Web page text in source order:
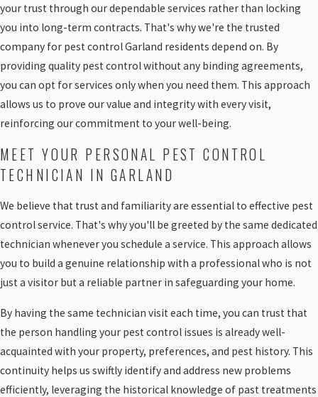
your trust through our dependable services rather than locking
you into long-term contracts. That's why we're the trusted
company for pest control Garland residents depend on. By
providing quality pest control without any binding agreements,
you can opt for services only when you need them. This approach
allows us to prove our value and integrity with every visit,
reinforcing our commitment to your well-being.
MEET YOUR PERSONAL PEST CONTROL
TECHNICIAN IN GARLAND
We believe that trust and familiarity are essential to effective pest
control service. That's why you'll be greeted by the same dedicated
technician whenever you schedule a service. This approach allows
you to build a genuine relationship with a professional who is not
just a visitor but a reliable partner in safeguarding your home.
By having the same technician visit each time, you can trust that
the person handling your pest control issues is already well-
acquainted with your property, preferences, and pest history. This
continuity helps us swiftly identify and address new problems
efficiently, leveraging the historical knowledge of past treatments